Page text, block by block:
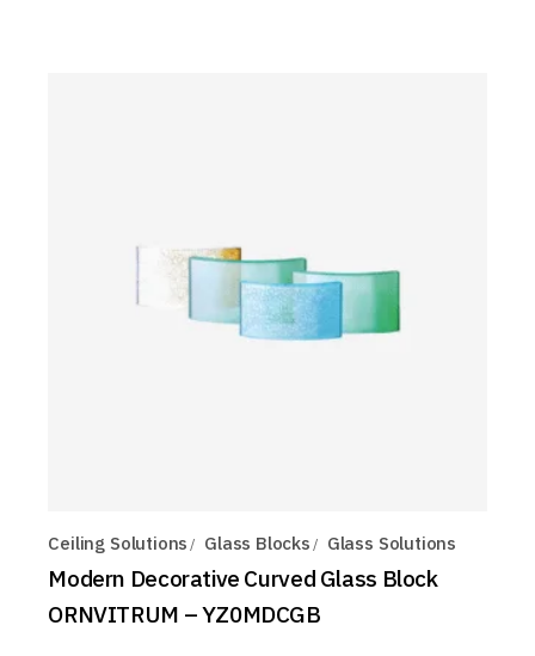
Ceiling Solutions Glass Blocks Glass Solutions
Modern Decorative Curved Glass Block
ORNVITRUM – YZ0MDCGB